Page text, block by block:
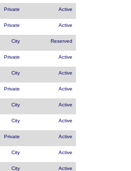
Private Active
Private Active
City Reserved
Private Active
City Active
Private Active
City Active
City Active
Private Active
City Active
City Active